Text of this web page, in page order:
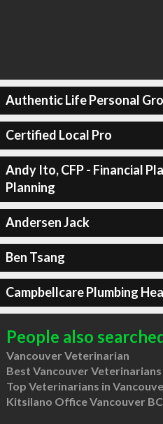
Authentic Life Personal
Certified Local Pro
Andy Ito, CFP - Financial
Planning
Andersen Jack
Ben Tsang
Campbellcare Plumbing
People also
Vancouver Veterinarian
Best Vancouver Veterinarians
Top Veterinarians in
Kitsilano Office Vancouver BC